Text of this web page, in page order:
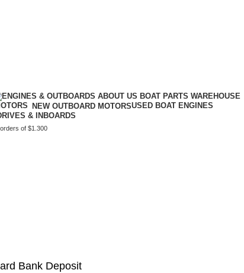
NEW OUTBOARD MOTORSUSED BOAT ENGINES
& INBOARDS
of $1.300
Bank Deposit